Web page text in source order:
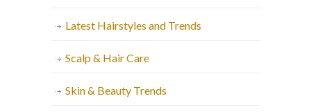
Latest Hairstyles and Trends
Scalp & Hair Care
Skin & Beauty Trends